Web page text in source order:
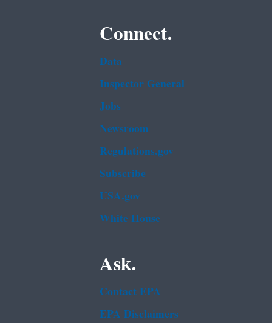
Connect.
Data
Inspector General
Jobs
Newsroom
Regulations.gov
Subscribe
USA.gov
White House
Ask.
Contact EPA
EPA Disclaimers